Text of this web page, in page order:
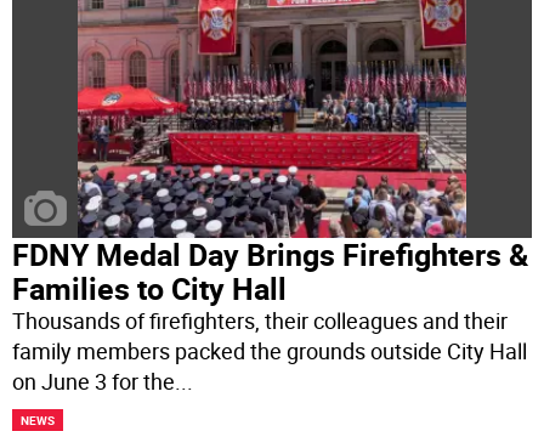
FDNY Medal Day Brings Firefighters &
Families to City Hall
Thousands of firefighters, their colleagues and their
family members packed the grounds outside City Hall
on June 3 for the...
NEWS